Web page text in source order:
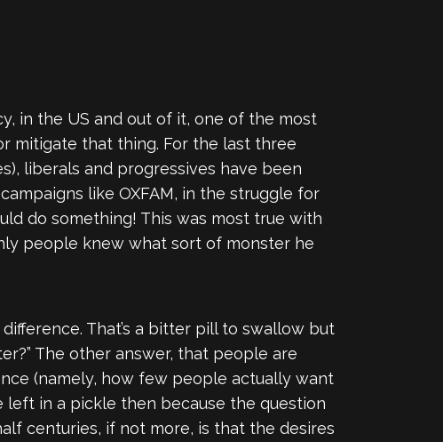
in the US and out of it, one of the most
mitigate that thing. For the last three
liberals and progressives have been
like OXFAM, in the struggle for
do something! This was most true with
people knew what sort of monster he
That’s a bitter pill to swallow but
The other answer, that people are
(namely, how few people actually want
left in a pickle then because the question
centuries, if not more, is that the desires